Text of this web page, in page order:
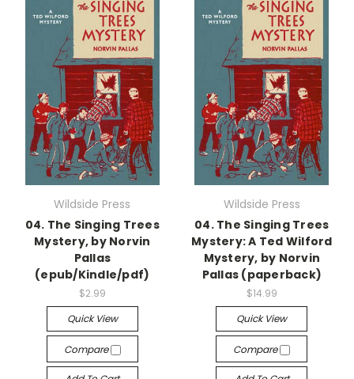
Wildside Press
04. The Singing Trees
Mystery, by Norvin
Pallas
(epub/Kindle/pdf)
$2.99
Quick View
Compare
Wildside Press
04. The Singing Trees
Mystery: A Ted Wilford
Mystery, by Norvin
Pallas (paperback)
$14.99
Quick View
Compare